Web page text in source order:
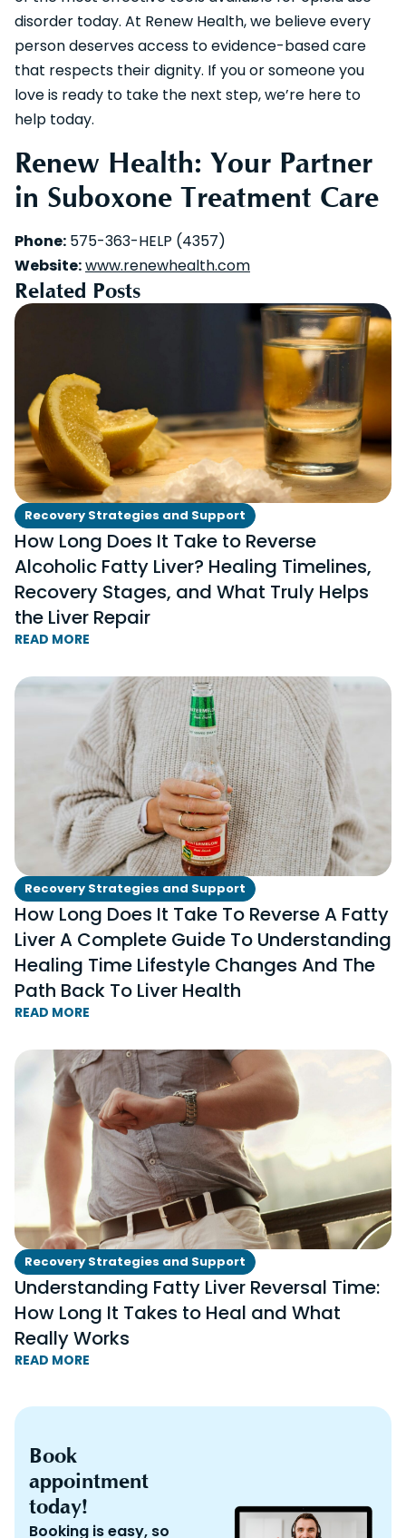
disorder today. At Renew Health, we believe every
person deserves access to evidence-based care
that respects their dignity. If you or someone you
love is ready to take the next step, we’re here to
help today.
Renew Health: Your Partner
in Suboxone Treatment Care
Phone: 575-363-HELP (4357)
Website:www.renewhealth.com
Related Posts
Recovery Strategies and Support
How Long Does It Take to Reverse
Alcoholic Fatty Liver? Healing Timelines,
Recovery Stages, and What Truly Helps
the Liver Repair
READ MORE
Recovery Strategies and Support
How Long Does It Take To Reverse A Fatty
Liver A Complete Guide To Understanding
Healing Time Lifestyle Changes And The
Path Back To Liver Health
READ MORE
Recovery Strategies and Support
Understanding Fatty Liver Reversal Time:
How Long It Takes to Heal and What
Really Works
READ MORE
Book
appointment
today!
Booking is easy, so